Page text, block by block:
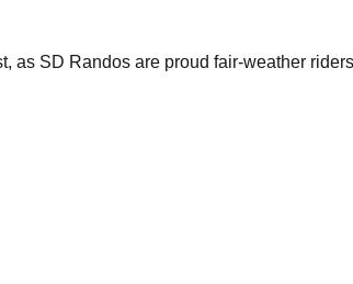
as SD Randos are proud fair-weather